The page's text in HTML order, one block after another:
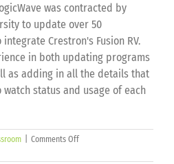
was contracted by
to update over 50
Crestron's Fusion RV.
in both updating programs
as adding in all the details that
status and usage of each
Comments Offon